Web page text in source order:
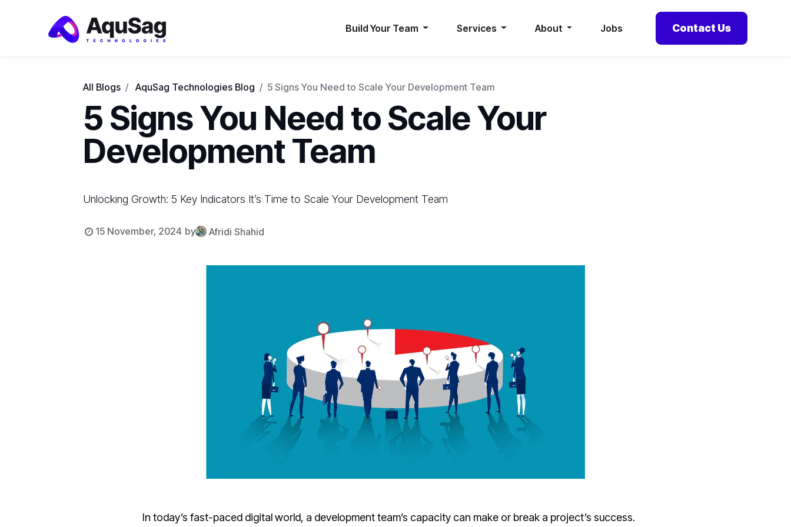
Build Your Team Services About Jobs Contact Us
All Blogs AquSag Technologies Blog 5 Signs You Need to Scale Your Development Team
5 Signs You Need to Scale Your
Development Team
Unlocking Growth: 5 Key Indicators It’s Time to Scale Your Development Team
15 November, 2024 by Afridi Shahid
In today’s fast-paced digital world, a development team’s capacity can make or break a project’s success.